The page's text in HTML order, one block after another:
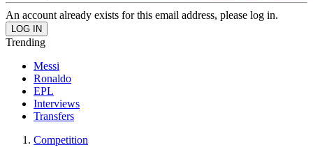
An account already exists for this email address, please log in.
Trending
Messi
Ronaldo
EPL
Interviews
Transfers
Competition